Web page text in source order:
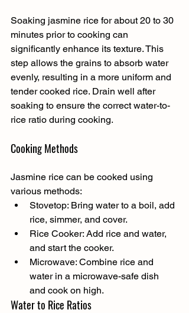
Soaking jasmine rice for about 20 to 30
minutes prior to cooking can
significantly enhance its texture. This
step allows the grains to absorb water
evenly, resulting in a more uniform and
tender cooked rice. Drain well after
soaking to ensure the correct water-to-
rice ratio during cooking.
Cooking Methods
Jasmine rice can be cooked using
various methods:
Stovetop: Bring water to a boil, add
rice, simmer, and cover.
Rice Cooker: Add rice and water,
and start the cooker.
Microwave: Combine rice and
water in a microwave-safe dish
and cook on high.
Water to Rice Ratios